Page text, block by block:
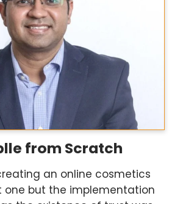
from Scratch
an online cosmetics
one but the implementation